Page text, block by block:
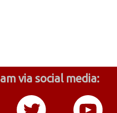
via social media: